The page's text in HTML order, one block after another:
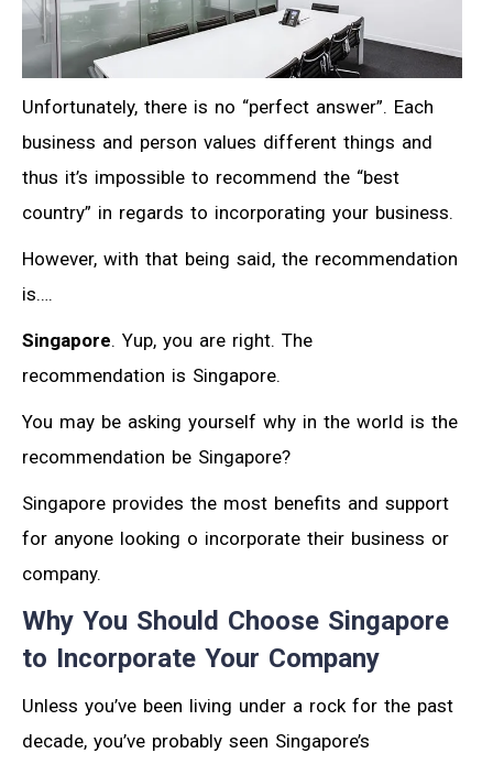
Unfortunately, there is no “perfect answer”. Each
business and person values different things and
thus it’s impossible to recommend the “best
country” in regards to incorporating your business.
However, with that being said, the recommendation
is….
Singapore. Yup, you are right. The
recommendation is Singapore.
You may be asking yourself why in the world is the
recommendation be Singapore?
Singapore provides the most benefits and support
for anyone looking o incorporate their business or
company.
Why You Should Choose Singapore
to Incorporate Your Company
Unless you’ve been living under a rock for the past
decade, you’ve probably seen Singapore’s